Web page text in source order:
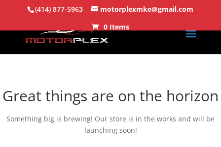
(414) 877-5963
motorplexmke@gmail.com
0 Items
Great things are on the horizon
Something big is brewing! Our store is in the works and will be
launching soon!